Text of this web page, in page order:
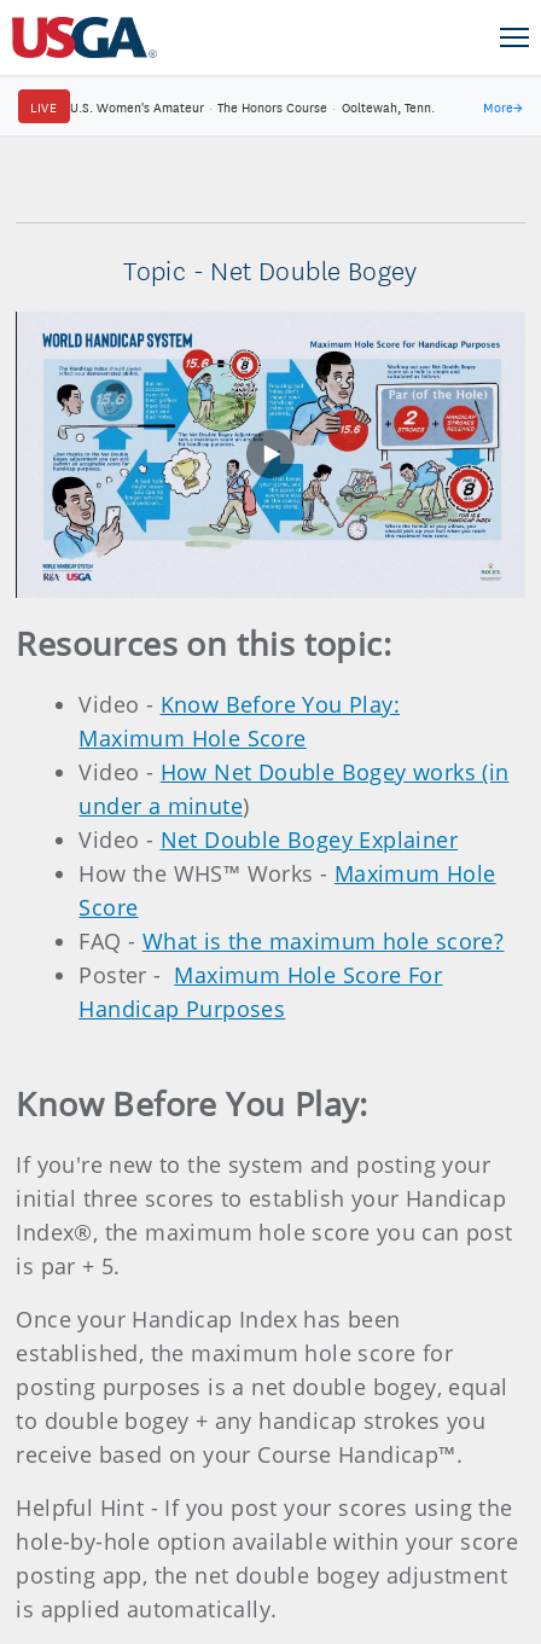
LIVE U.S. Women's Amateur · The Honors Course · Ooltewah, Tenn. More→
Topic - Net Double Bogey
Play
Video
Resources on this topic:
Video - Know Before You Play:
Maximum Hole Score
Video - How Net Double Bogey works (in
under a minute)
Video - Net Double Bogey Explainer
How the WHS™ Works - Maximum Hole
Score
FAQ - What is the maximum hole score?
Poster - Maximum Hole Score For
Handicap Purposes
Know Before You Play:
If you're new to the system and posting your
initial three scores to establish your Handicap
Index®, the maximum hole score you can post
is par + 5.
Once your Handicap Index has been
established, the maximum hole score for
posting purposes is a net double bogey, equal
to double bogey + any handicap strokes you
receive based on your Course Handicap™.
Helpful Hint - If you post your scores using the
hole-by-hole option available within your score
posting app, the net double bogey adjustment
is applied automatically.